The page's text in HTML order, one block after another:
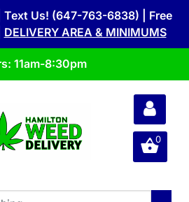
Us! (647-763-6838) | Free
DELIVERY AREA & MINIMUMS
11am-8:30pm
0